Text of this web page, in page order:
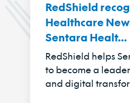
RedShield
Healthcare
Sentara Healt...
RedShield helps
to become a
and digital